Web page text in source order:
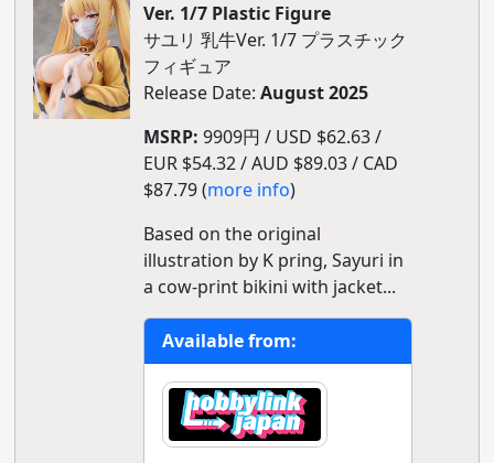
Ver. 1/7 Plastic Figure
サユリ 乳牛Ver. 1/7 プラスチック
フィギュア
Release Date: August 2025
MSRP: 9909円 / USD $62.63 /
EUR $54.32 / AUD $89.03 / CAD
$87.79 (more info)
Based on the original
illustration by K pring, Sayuri in
a cow-print bikini with jacket...
Available from: